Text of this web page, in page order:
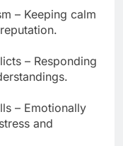
– Keeping calm
– Responding
– Emotionally
and